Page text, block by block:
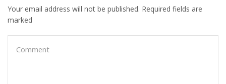
Your email address will not be published. Required fields are
marked